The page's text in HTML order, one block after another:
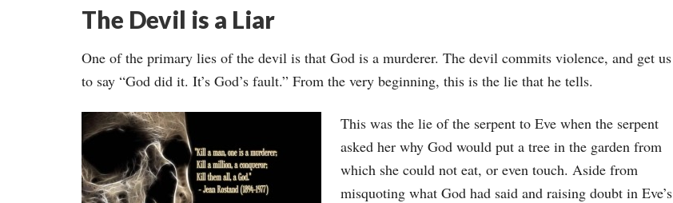
The Devil is a Liar
One of the primary lies of the devil is that God is a murderer. The devil commits violence, and get us
to say “God did it. It’s God’s fault.” From the very beginning, this is the lie that he tells.
This was the lie of the serpent to Eve when the serpent
asked her why God would put a tree in the garden from
which she could not eat, or even touch. Aside from
misquoting what God had said and raising doubt in Eve’s